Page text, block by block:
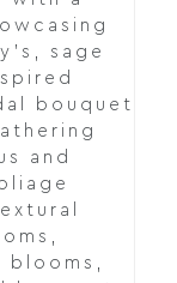
sage
bouquet
and